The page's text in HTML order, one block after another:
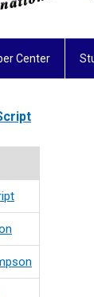
Center